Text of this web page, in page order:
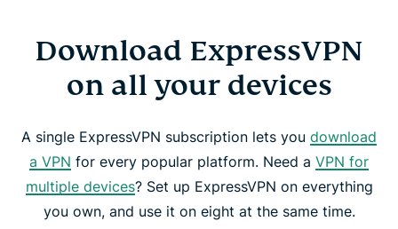
Download ExpressVPN
on all your devices
A single ExpressVPN subscription lets you download
a VPN for every popular platform. Need a VPN for
multiple devices? Set up ExpressVPN on everything
you own, and use it on eight at the same time.